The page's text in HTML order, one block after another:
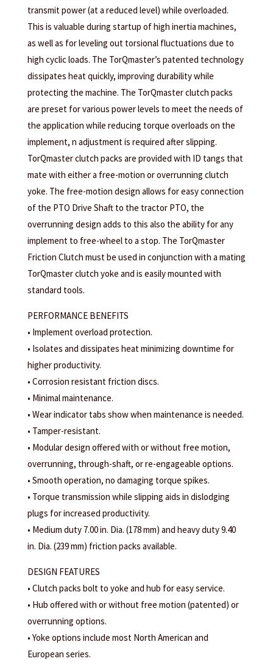
transmit power (at a reduced level) while overloaded.
This is valuable during startup of high inertia machines,
as well as for leveling out torsional fluctuations due to
high cyclic loads. The TorQmaster’s patented technology
dissipates heat quickly, improving durability while
protecting the machine. The TorQmaster clutch packs
are preset for various power levels to meet the needs of
the application while reducing torque overloads on the
implement, n adjustment is required after slipping.
TorQmaster clutch packs are provided with ID tangs that
mate with either a free-motion or overrunning clutch
yoke. The free-motion design allows for easy connection
of the PTO Drive Shaft to the tractor PTO, the
overrunning design adds to this also the ability for any
implement to free-wheel to a stop. The TorQmaster
Friction Clutch must be used in conjunction with a mating
TorQmaster clutch yoke and is easily mounted with
standard tools.
PERFORMANCE BENEFITS
• Implement overload protection.
• Isolates and dissipates heat minimizing downtime for
higher productivity.
• Corrosion resistant friction discs.
• Minimal maintenance.
• Wear indicator tabs show when maintenance is needed.
• Tamper-resistant.
• Modular design offered with or without free motion,
overrunning, through-shaft, or re-engageable options.
• Smooth operation, no damaging torque spikes.
• Torque transmission while slipping aids in dislodging
plugs for increased productivity.
• Medium duty 7.00 in. Dia. (178 mm) and heavy duty 9.40
in. Dia. (239 mm) friction packs available.
DESIGN FEATURES
• Clutch packs bolt to yoke and hub for easy service.
• Hub offered with or without free motion (patented) or
overrunning options.
• Yoke options include most North American and
European series.